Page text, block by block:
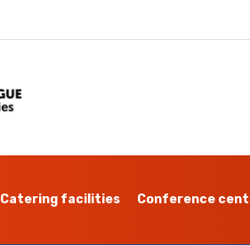
Catering facilities Conference